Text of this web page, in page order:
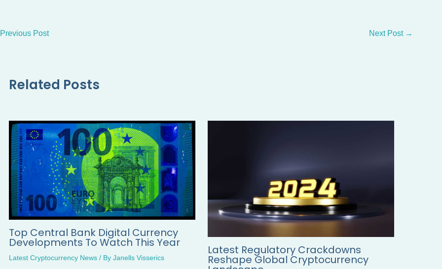
Post Next Post →
Related Posts
Top Central Bank Digital Currency
Developments To Watch This Year
Latest Cryptocurrency News / By Janells Visserics
Latest Regulatory Crackdowns
Reshape Global Cryptocurrency